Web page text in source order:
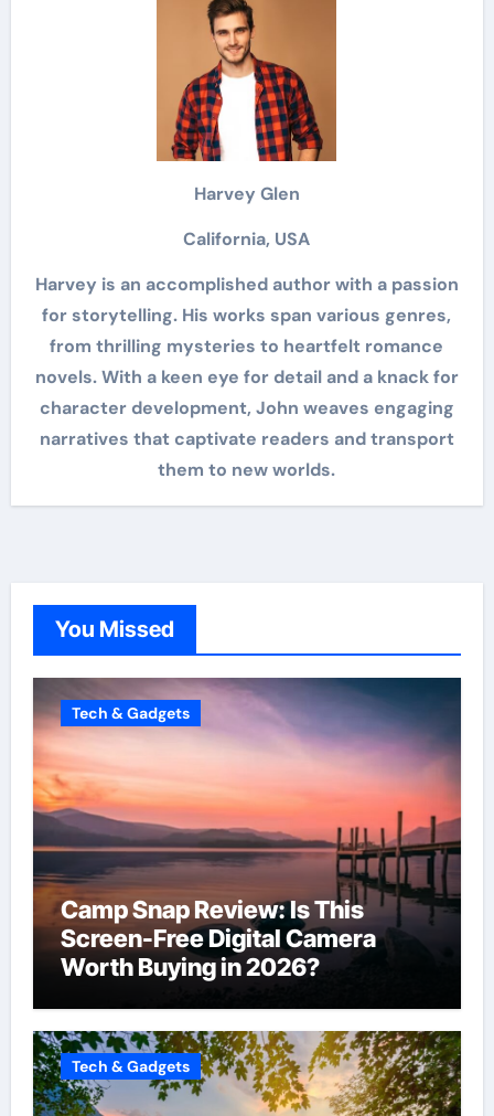
Harvey Glen
California, USA
Harvey is an accomplished author with a passion
for storytelling. His works span various genres,
from thrilling mysteries to heartfelt romance
novels. With a keen eye for detail and a knack for
character development, John weaves engaging
narratives that captivate readers and transport
them to new worlds.
You Missed
Tech & Gadgets
Camp Snap Review: Is This
Screen-Free Digital Camera
Worth Buying in 2026?
Tech & Gadgets